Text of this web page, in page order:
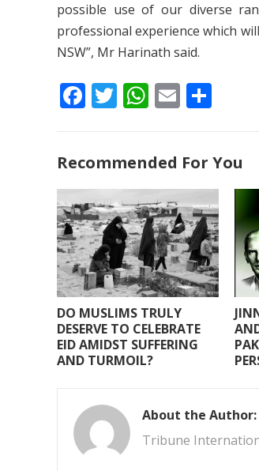
possible use of our diverse
professional experience which
NSW”, Mr Harinath said.
F
b
o
o
k
T
er
W
s
A
p
p
E
l e
Recommended For You
DO MUSLIMS TRULY
DESERVE TO CELEBRATE
EID AMIDST SUFFERING
AND TURMOIL?
About the Author:
Tribune